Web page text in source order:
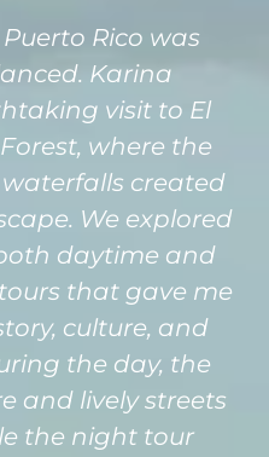
Rico was
Karina
visit to El
where the
created
We explored
daytime and
that gave me
culture, and
the day, the
and lively streets
the night tour